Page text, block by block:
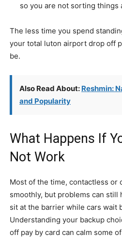
so you are not sorting things
The less time you spend
your total luton airport drop off
be.
Also Read About: Reshmin:
and Popularity
What Happens If
Not Work
Most of the time, contactless or
smoothly, but problems can still
sit at the barrier while cars wait
Understanding your backup
off pay by card can calm some